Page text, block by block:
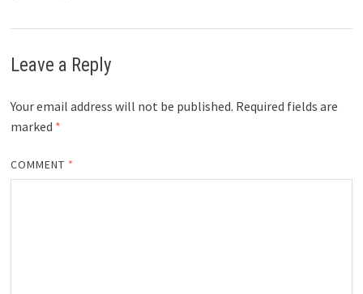
Leave a Reply
Your email address will not be published. Required fields are
marked *
COMMENT *